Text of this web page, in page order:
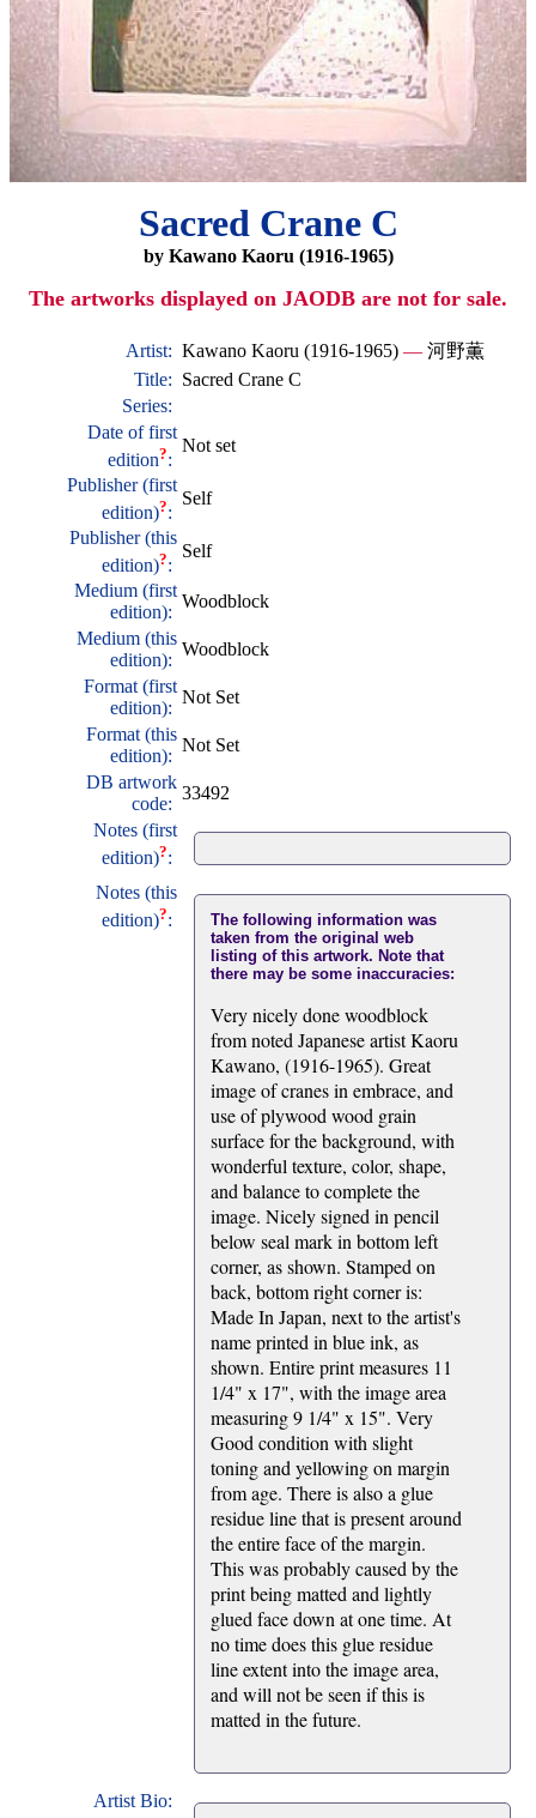
Sacred Crane C
by Kawano Kaoru (1916-1965)
The artworks displayed on JAODB are not for sale.
Artist: Kawano Kaoru (1916-1965) — 河野薫
Title: Sacred Crane C
Series:
Date of first
edition?:
Not set
Publisher (first
edition)?:
Self
Publisher (this
edition)?:
Self
Medium (first
edition):
Woodblock
Medium (this
edition):
Woodblock
Format (first
edition):
Not Set
Format (this
edition):
Not Set
DB artwork
code:
33492
Notes (first
edition)?:
Notes (this
edition)?:
The following information was
taken from the original web
listing of this artwork. Note that
there may be some inaccuracies:
Very nicely done woodblock
from noted Japanese artist Kaoru
Kawano, (1916-1965). Great
image of cranes in embrace, and
use of plywood wood grain
surface for the background, with
wonderful texture, color, shape,
and balance to complete the
image. Nicely signed in pencil
below seal mark in bottom left
corner, as shown. Stamped on
back, bottom right corner is:
Made In Japan, next to the artist's
name printed in blue ink, as
shown. Entire print measures 11
1/4" x 17", with the image area
measuring 9 1/4" x 15". Very
Good condition with slight
toning and yellowing on margin
from age. There is also a glue
residue line that is present around
the entire face of the margin.
This was probably caused by the
print being matted and lightly
glued face down at one time. At
no time does this glue residue
line extent into the image area,
and will not be seen if this is
matted in the future.
Artist Bio: